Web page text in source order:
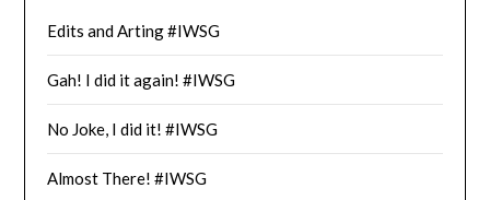
Edits and Arting #IWSG
Gah! I did it again! #IWSG
No Joke, I did it! #IWSG
Almost There! #IWSG